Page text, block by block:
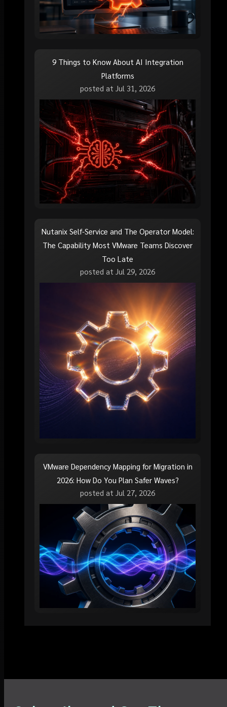
9 Things to Know About AI Integration
Platforms
posted at Jul 31, 2026
Nutanix Self-Service and The Operator Model:
The Capability Most VMware Teams Discover
Too Late
posted at Jul 29, 2026
VMware Dependency Mapping for Migration in
2026: How Do You Plan Safer Waves?
posted at Jul 27, 2026